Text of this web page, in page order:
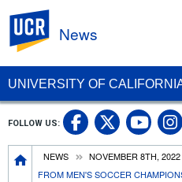
UNIVERSITY OF
News
Breadcrumb
NEWS NOVEMBER 8TH, 2022
FROM MEN'S SOCCER
FOLLOW US: UC UC
UC